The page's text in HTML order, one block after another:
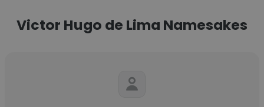
Victor Hugo de Lima Namesakes